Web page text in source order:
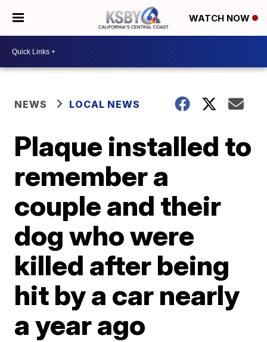
WATCH NOW
NEWS LOCAL NEWS
Plaque installed to
remember a
couple and their
dog who were
killed after being
hit by a car nearly
a year ago